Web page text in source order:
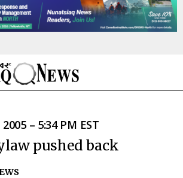
– 5:34 PM EST
pushed back